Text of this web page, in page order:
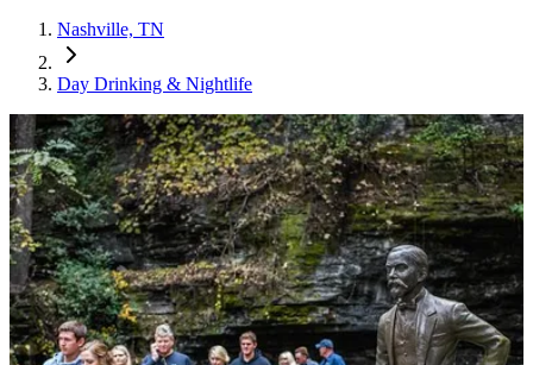
Nashville, TN
Day Drinking & Nightlife